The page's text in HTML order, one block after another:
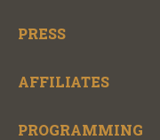
PRESS
AFFILIATES
PROGRAMMING